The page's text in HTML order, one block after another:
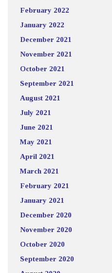
February 2022
January 2022
December 2021
November 2021
October 2021
September 2021
August 2021
July 2021
June 2021
May 2021
April 2021
March 2021
February 2021
January 2021
December 2020
November 2020
October 2020
September 2020